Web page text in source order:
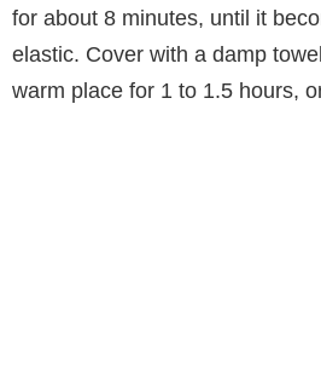
for about 8 minutes, until it
elastic. Cover with a damp
warm place for 1 to 1.5 hours,